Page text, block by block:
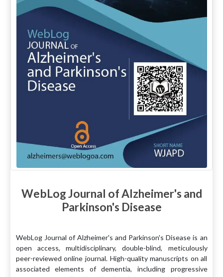
WebLog Journal of Alzheimer's and
Parkinson's Disease
WebLog Journal of Alzheimer's and Parkinson's Disease is an
open access, multidisciplinary, double-blind, meticulously
peer-reviewed online journal. High-quality manuscripts on all
associated elements of dementia, including progressive